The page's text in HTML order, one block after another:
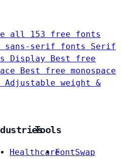
all 153 free fonts
sans-serif fonts Serif
Display
Best free
Best free monospace
Adjustable weight &
Healthcare
Tools
FontSwap